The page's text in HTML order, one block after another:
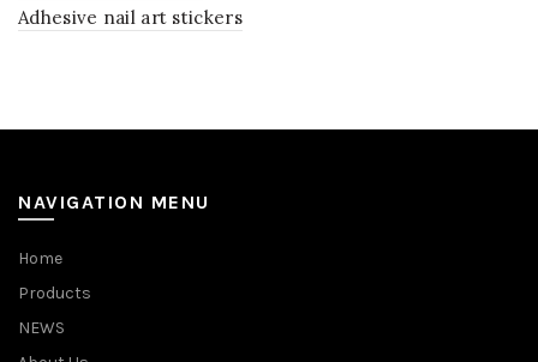
Adhesive nail art stickers
NAVIGATION MENU
Home
Products
NEWS